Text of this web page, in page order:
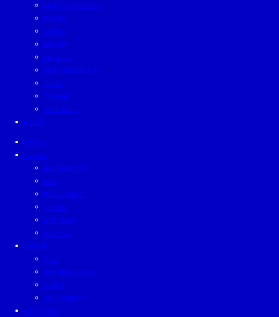
ENTERTAINMENT
FAMILY
LIVING
MONEY
MUTELU
SUSTAINABILITY
TECH
TRAVEL
WELLNESS
EVENT
HOME
TODAY
ECONOMICS
ESG
INVESTMENT
TREND
BUSINESS
PEOPLE
FORUM
CEO
ENTREPRENEUR
GURU
SUSTAINISM
LIFESTYLE